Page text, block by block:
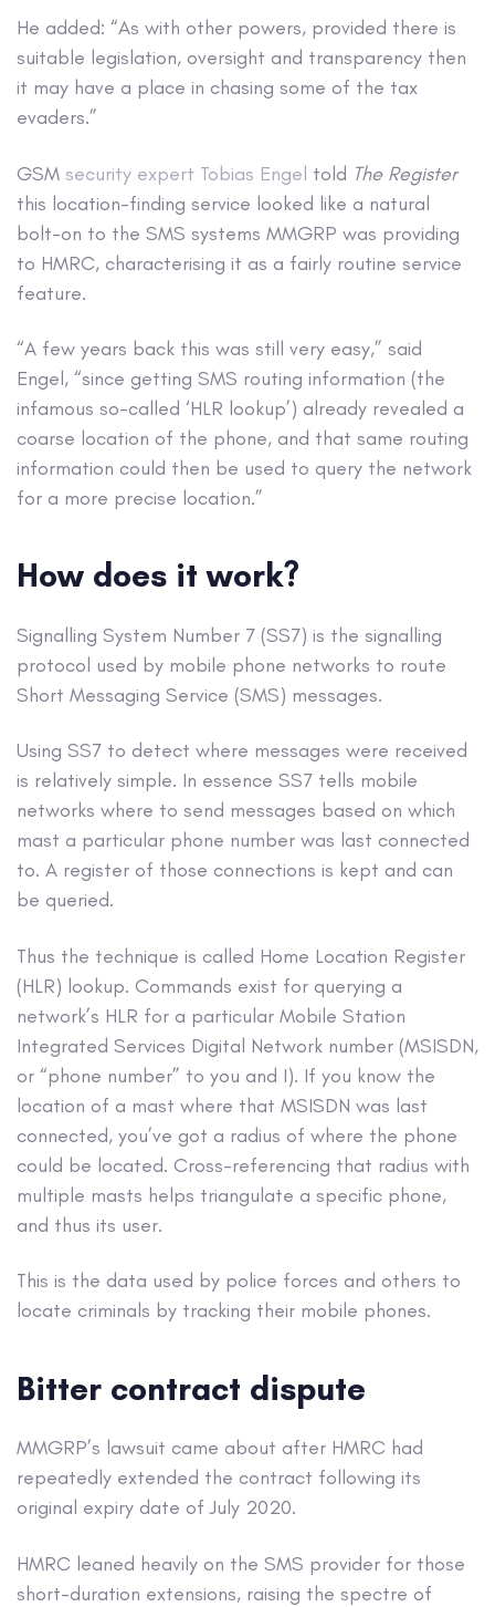
He added: “As with other powers, provided there is
suitable legislation, oversight and transparency then
it may have a place in chasing some of the tax
evaders.”
GSM security expert Tobias Engel told The Register
this location-finding service looked like a natural
bolt-on to the SMS systems MMGRP was providing
to HMRC, characterising it as a fairly routine service
feature.
“A few years back this was still very easy,” said
Engel, “since getting SMS routing information (the
infamous so-called ‘HLR lookup’) already revealed a
coarse location of the phone, and that same routing
information could then be used to query the network
for a more precise location.”
How does it work?
Signalling System Number 7 (SS7) is the signalling
protocol used by mobile phone networks to route
Short Messaging Service (SMS) messages.
Using SS7 to detect where messages were received
is relatively simple. In essence SS7 tells mobile
networks where to send messages based on which
mast a particular phone number was last connected
to. A register of those connections is kept and can
be queried.
Thus the technique is called Home Location Register
(HLR) lookup. Commands exist for querying a
network’s HLR for a particular Mobile Station
Integrated Services Digital Network number (MSISDN,
or “phone number” to you and I). If you know the
location of a mast where that MSISDN was last
connected, you’ve got a radius of where the phone
could be located. Cross-referencing that radius with
multiple masts helps triangulate a specific phone,
and thus its user.
This is the data used by police forces and others to
locate criminals by tracking their mobile phones.
Bitter contract dispute
MMGRP’s lawsuit came about after HMRC had
repeatedly extended the contract following its
original expiry date of July 2020.
HMRC leaned heavily on the SMS provider for those
short-duration extensions, raising the spectre of